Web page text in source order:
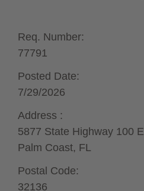
Req. Number:
77791
Posted Date:
7/29/2026
Address :
5877 State Highway 100 E
Palm Coast, FL
Postal Code:
32136